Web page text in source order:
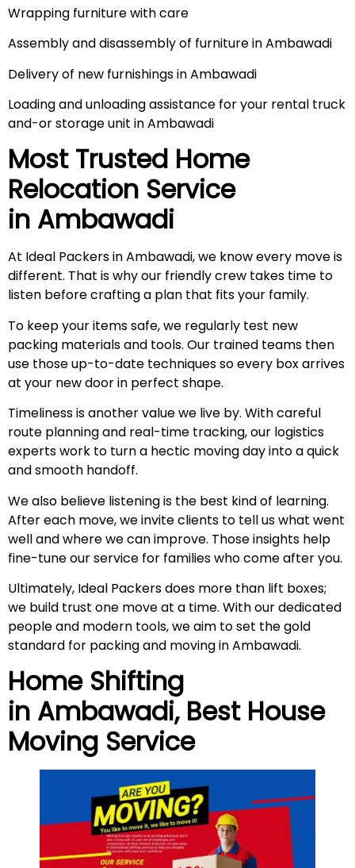
Wrapping furniture with care
Assembly and disassembly of furniture in Ambawadi
Delivery of new furnishings in Ambawadi
Loading and unloading assistance for your rental truck
and-or storage unit in Ambawadi
Most Trusted Home
Relocation Service
in Ambawadi
At Ideal Packers in Ambawadi, we know every move is
different. That is why our friendly crew takes time to
listen before crafting a plan that fits your family.
To keep your items safe, we regularly test new
packing materials and tools. Our trained teams then
use those up-to-date techniques so every box arrives
at your new door in perfect shape.
Timeliness is another value we live by. With careful
route planning and real-time tracking, our logistics
experts work to turn a hectic moving day into a quick
and smooth handoff.
We also believe listening is the best kind of learning.
After each move, we invite clients to tell us what went
well and where we can improve. Those insights help
fine-tune our service for families who come after you.
Ultimately, Ideal Packers does more than lift boxes;
we build trust one move at a time. With our dedicated
people and modern tools, we aim to set the gold
standard for packing and moving in Ambawadi.
Home Shifting
in Ambawadi, Best House
Moving Service